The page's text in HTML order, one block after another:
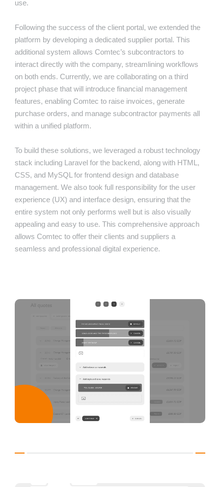
use.
Following the success of the client portal, we extended the
platform by developing a dedicated supplier portal. This
additional system allows Comtec’s subcontractors to
interact directly with the company, streamlining workflows
on both ends. Currently, we are collaborating on a third
project phase that will introduce financial management
features, enabling Comtec to raise invoices, generate
purchase orders, and manage subcontractor payments all
within a unified platform.
To build these solutions, we leveraged a robust technology
stack including Laravel for the backend, along with HTML,
CSS, and MySQL for frontend design and database
management. We also took full responsibility for the user
experience (UX) and interface design, ensuring that the
entire system not only performs well but is also visually
appealing and easy to use. This comprehensive approach
allows Comtec to offer their clients and suppliers a
seamless and professional digital experience.